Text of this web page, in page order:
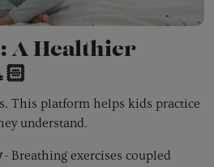
A Healthier
This platform helps kids practice
understand.
- Breathing exercises coupled